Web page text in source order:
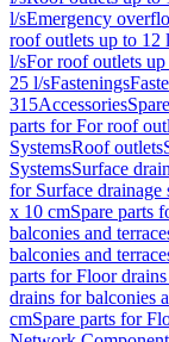
l/sEmergency
roof outlets up to 12
l/sFor roof outlets
25 l/sFastenings
315Accessories
parts for For roof
SystemsRoof outlets
SystemsSurface
for Surface
x 10 cmSpare parts
balconies and
balconies and
parts for Floor
drains for balconies
cmSpare parts for